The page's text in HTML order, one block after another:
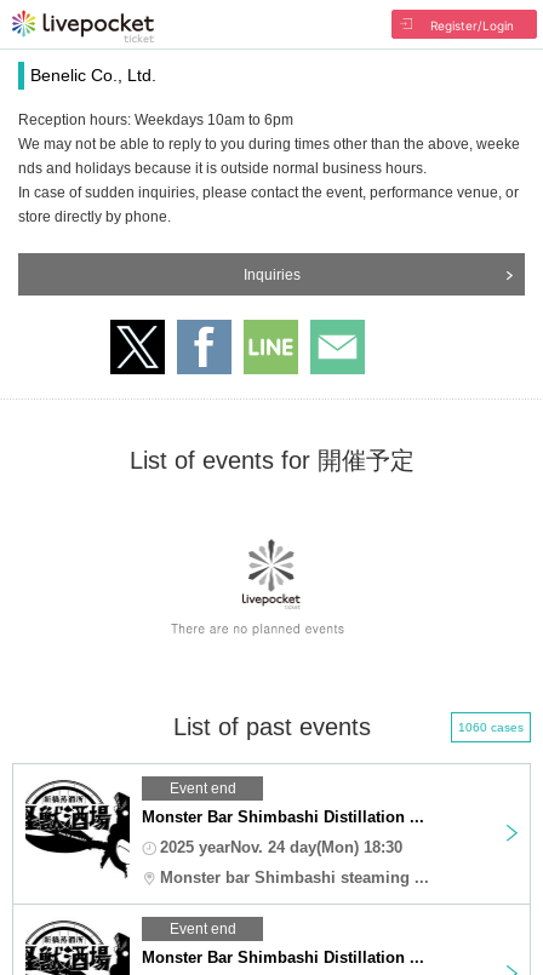
Register/Login
Benelic Co., Ltd.
Reception hours: Weekdays 10am to 6pm
We may not be able to reply to you during times other than the above, weeke
nds and holidays because it is outside normal business hours.
In case of sudden inquiries, please contact the event, performance venue, or
store directly by phone.
Inquiries
List of events for 開催予定
List of past events 1060 cases
Event end
Monster Bar Shimbashi Distillation ...
2025 yearNov. 24 day(Mon) 18:30
Monster bar Shimbashi steaming ...
Event end
Monster Bar Shimbashi Distillation ...